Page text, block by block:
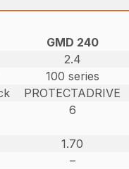
GMD 240
2.4
100 series
PROTECTADRIVE
6
1.70
–